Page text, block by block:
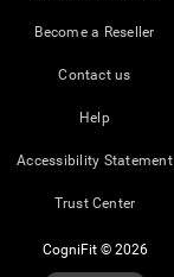
Become a Reseller
Contact us
Help
Accessibility Statement
Trust Center
CogniFit © 2026